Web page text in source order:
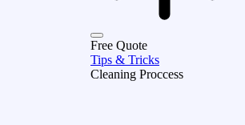
Free Quote
Tips & Tricks
Cleaning Proccess